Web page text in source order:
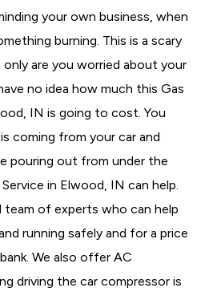
your own business, when
burning. This is a scary
are you worried about your
no idea how much this Gas
IN is going to cost. You
coming from your car and
pouring out from under the
in Elwood, IN can help.
team of experts who can help
running safely and for a price
We also offer AC
driving the car compressor is